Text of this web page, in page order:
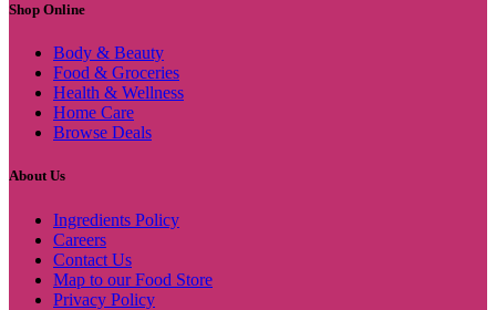
Shop Online
Body & Beauty
Food & Groceries
Health & Wellness
Home Care
Browse Deals
About Us
Ingredients Policy
Careers
Contact Us
Map to our Food Store
Privacy Policy